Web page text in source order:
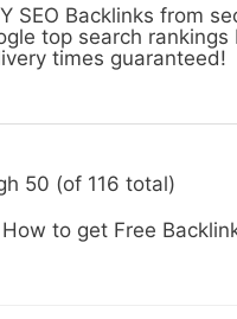
SEO Backlinks from
top search
times guaranteed!
50 (of 116 total)
to get Free